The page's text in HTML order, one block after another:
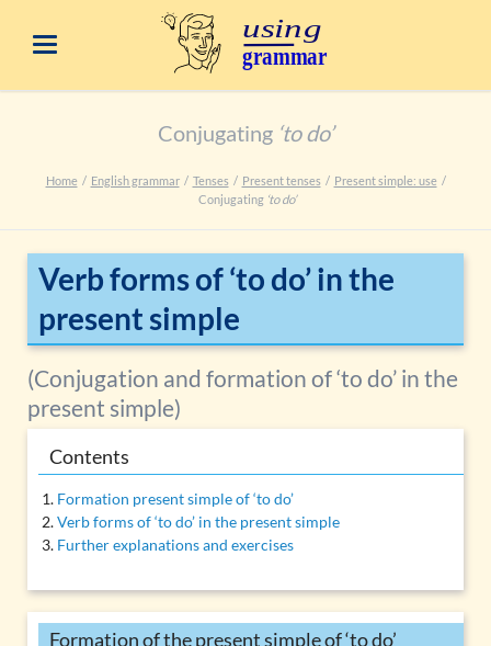
Conjugating ‘to do’
Home English grammar Tenses Present tenses
Present simple: use
Conjugating ‘to do’
Verb forms of ‘to do’ in the
present simple
(Conjugation and formation of ‘to do’ in the
present simple)
Contents
Formation present simple of ‘to do’
Verb forms of ‘to do’ in the present simple
Further explanations and exercises
Formation of the present simple of ‘to do’